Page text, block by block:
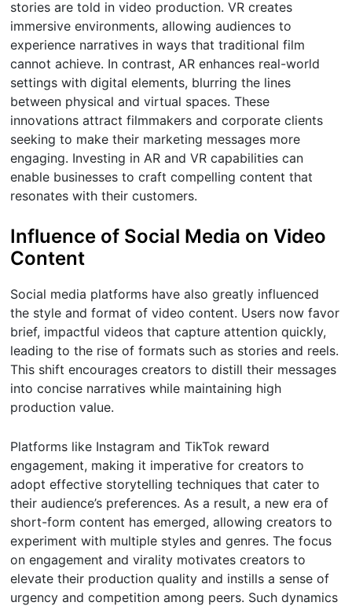
stories are told in video production. VR creates
immersive environments, allowing audiences to
experience narratives in ways that traditional film
cannot achieve. In contrast, AR enhances real-world
settings with digital elements, blurring the lines
between physical and virtual spaces. These
innovations attract filmmakers and corporate clients
seeking to make their marketing messages more
engaging. Investing in AR and VR capabilities can
enable businesses to craft compelling content that
resonates with their customers.
Influence of Social Media on Video
Content
Social media platforms have also greatly influenced
the style and format of video content. Users now favor
brief, impactful videos that capture attention quickly,
leading to the rise of formats such as stories and reels.
This shift encourages creators to distill their messages
into concise narratives while maintaining high
production value.
Platforms like Instagram and TikTok reward
engagement, making it imperative for creators to
adopt effective storytelling techniques that cater to
their audience’s preferences. As a result, a new era of
short-form content has emerged, allowing creators to
experiment with multiple styles and genres. The focus
on engagement and virality motivates creators to
elevate their production quality and instills a sense of
urgency and competition among peers. Such dynamics